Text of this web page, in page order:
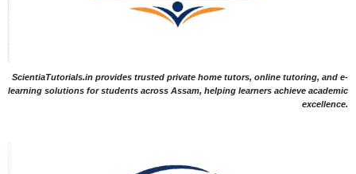
ScientiaTutorials.in provides trusted private home tutors, online tutoring, and e-
learning solutions for students across Assam, helping learners achieve academic
excellence.